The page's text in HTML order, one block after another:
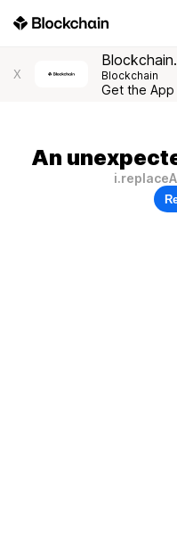
X Blockchain
Get the App
An